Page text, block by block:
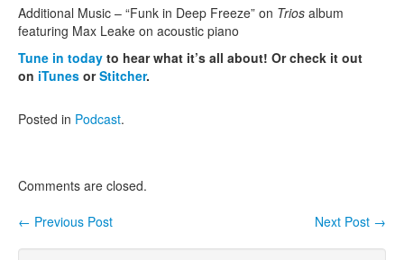
Additional Music – “Funk in Deep Freeze” on Trios album
featuring Max Leake on acoustic piano
Tune in today to hear what it’s all about! Or check it out
on iTunes orStitcher.
Posted in Podcast.
Comments are closed.
Next Post →
← Previous Post